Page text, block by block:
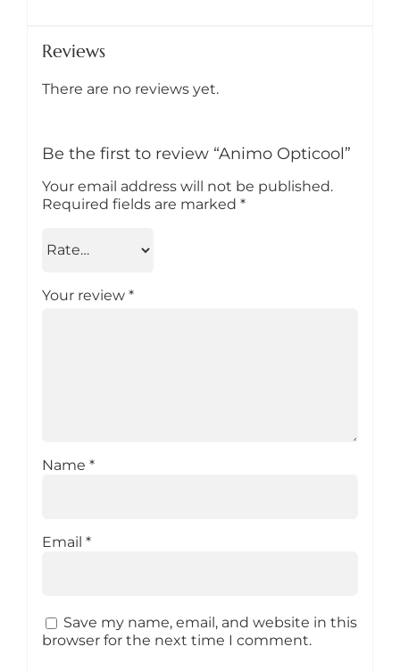
Reviews
There are no reviews yet.
Be the first to review “Animo Opticool”
Your email address will not be published.
Required fields are marked *
Your review *
Name *
Email *
Save my name, email, and website in this
browser for the next time I comment.